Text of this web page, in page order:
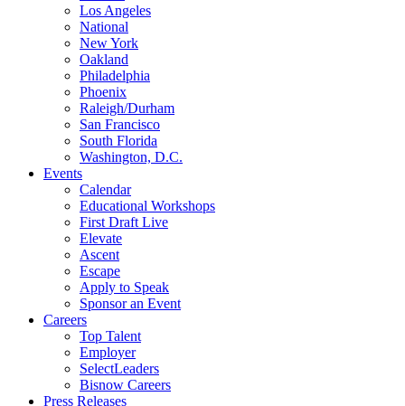
Los Angeles
National
New York
Oakland
Philadelphia
Phoenix
Raleigh/Durham
San Francisco
South Florida
Washington, D.C.
Events
Calendar
Educational Workshops
First Draft Live
Elevate
Ascent
Escape
Apply to Speak
Sponsor an Event
Careers
Top Talent
Employer
SelectLeaders
Bisnow Careers
Press Releases